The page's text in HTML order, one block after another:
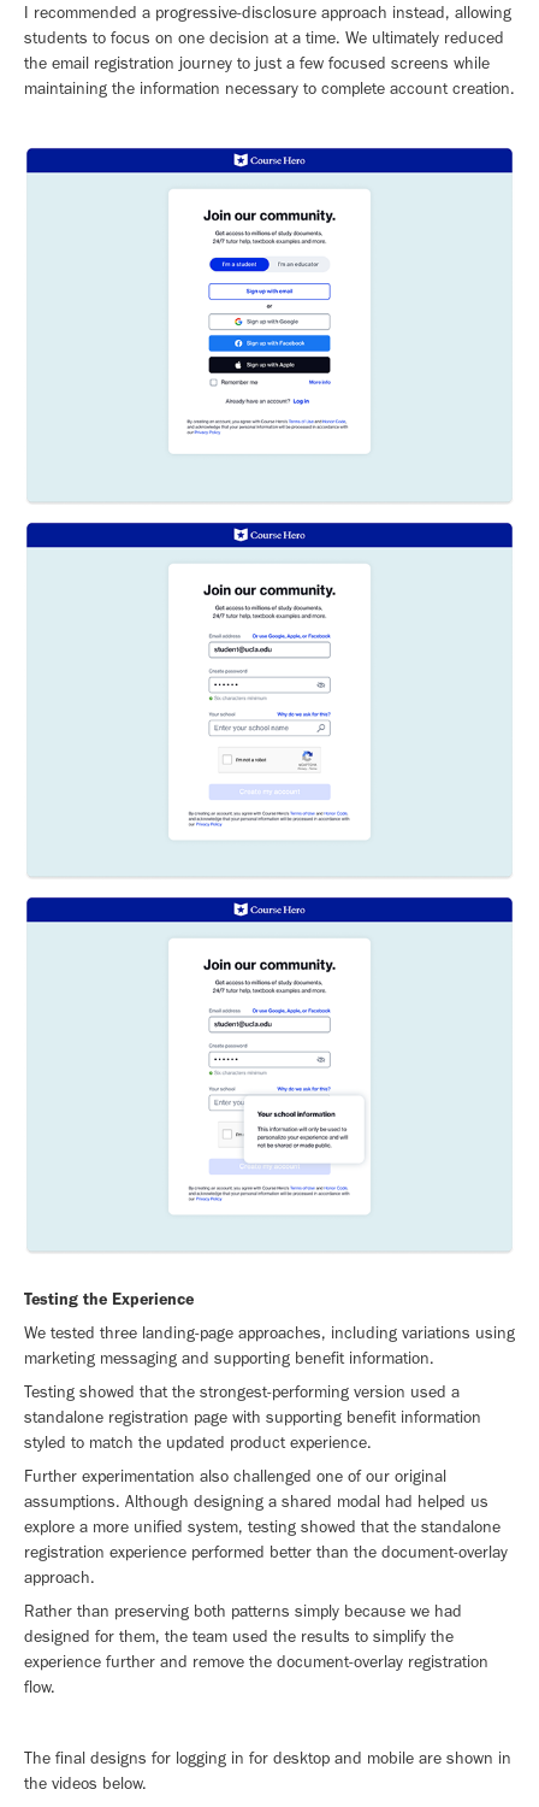
I recommended a progressive-disclosure approach instead, allowing
students to focus on one decision at a time. We ultimately reduced
the email registration journey to just a few focused screens while
maintaining the information necessary to complete account creation.
Testing the Experience
We tested three landing-page approaches, including variations using
marketing messaging and supporting benefit information.
Testing showed that the strongest-performing version used a
standalone registration page with supporting benefit information
styled to match the updated product experience.
Further experimentation also challenged one of our original
assumptions. Although designing a shared modal had helped us
explore a more unified system, testing showed that the standalone
registration experience performed better than the document-overlay
approach.
Rather than preserving both patterns simply because we had
designed for them, the team used the results to simplify the
experience further and remove the document-overlay registration
flow.
The final designs for logging in for desktop and mobile are shown in
the videos below.